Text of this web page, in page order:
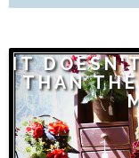
IT
THAN